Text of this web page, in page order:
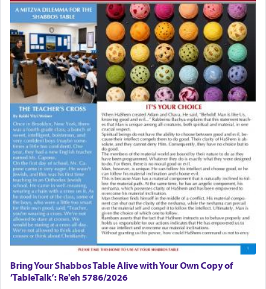
Bring Your Shabbos Table Alive with Your Own Copy of
‘TableTalk’: Re'eh 5786/2026